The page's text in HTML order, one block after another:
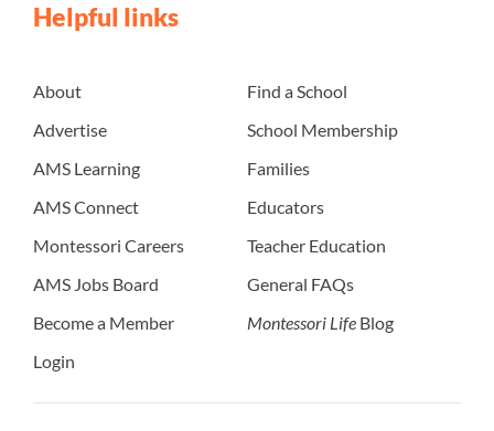
Helpful links
About
Advertise
AMS Learning
AMS Connect
Montessori Careers
AMS Jobs Board
Become a Member
Login
Find a School
School Membership
Families
Educators
Teacher Education
General FAQs
Montessori Life Blog